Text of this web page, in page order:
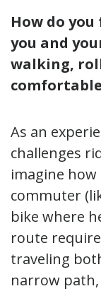
How do
you and
walking,
As an
challenges
imagine
commuter
bike where
route
traveling
narrow